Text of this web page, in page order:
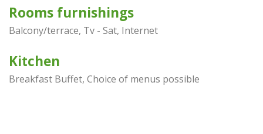
Rooms furnishings
Balcony/terrace, Tv - Sat, Internet
Kitchen
Breakfast Buffet, Choice of menus possible